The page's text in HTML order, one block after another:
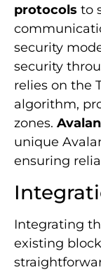
protocols to
security
security
relies on the
algorithm,
zones.
unique
ensuring
Integrating
existing